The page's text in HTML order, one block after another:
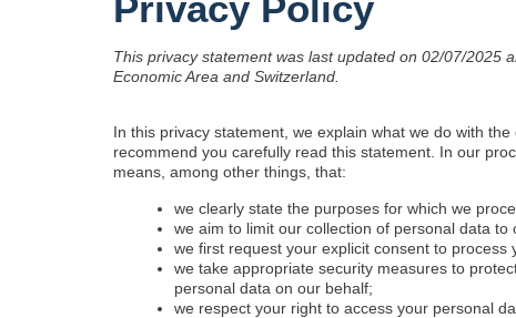
This privacy statement was last updated on 02/07/2025
Economic Area and Switzerland.
In this privacy statement, we explain what we do with
recommend you carefully read this statement. In our
means, among other things, that:
we clearly state the purposes for which we
we aim to limit our collection of personal data
we first request your explicit consent to
we take appropriate security measures to
personal data on our behalf;
we respect your right to access your personal